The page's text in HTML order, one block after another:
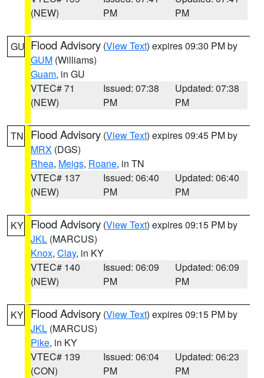
(NEW)
PM
PM
GU Flood Advisory (View Text) expires 09:30 PM by
GUM (Williams)
Guam, in GU
VTEC# 71
(NEW)
Issued: 07:38
PM
Updated: 07:38
PM
TN Flood Advisory (View Text) expires 09:45 PM by
MRX (DGS)
Rhea, Meigs, Roane, in TN
VTEC# 137
(NEW)
Issued: 06:40
PM
Updated: 06:40
PM
KY Flood Advisory (View Text) expires 09:15 PM by
JKL (MARCUS)
Knox, Clay, in KY
VTEC# 140
(NEW)
Issued: 06:09
PM
Updated: 06:09
PM
KY Flood Advisory (View Text) expires 09:15 PM by
JKL (MARCUS)
Pike, in KY
VTEC# 139
(CON)
Issued: 06:04
PM
Updated: 06:23
PM